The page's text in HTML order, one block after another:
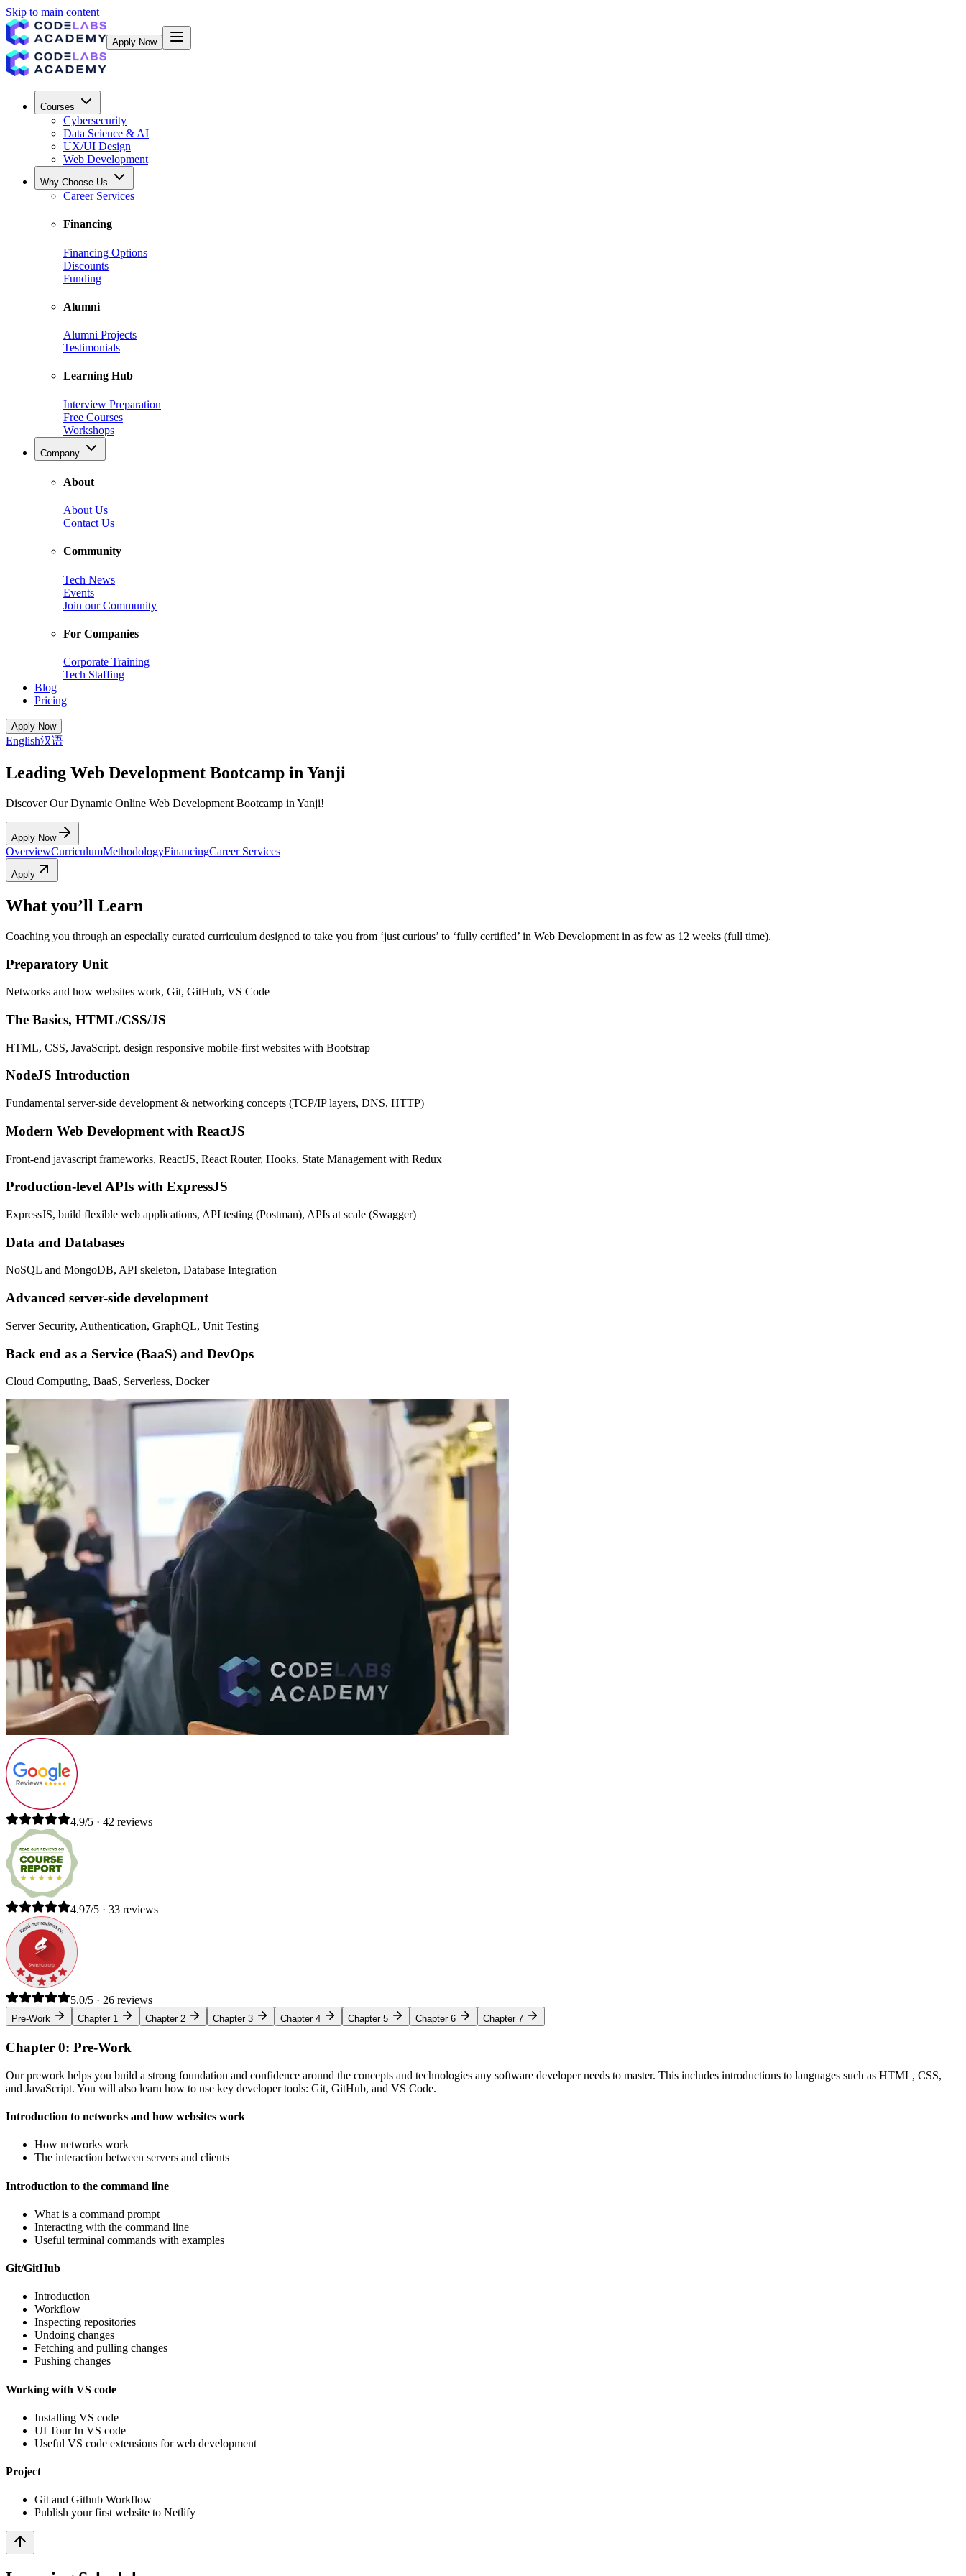
Skip to main content
Apply Now
Courses
Cybersecurity
Data Science & AI
UX/UI Design
Web Development
Why Choose Us
Career Services
Financing
Financing Options
Discounts
Funding
Alumni
Alumni Projects
Testimonials
Learning Hub
Interview Preparation
Free Courses
Workshops
Company
About
About Us
Contact Us
Community
Tech News
Events
Join our Community
For Companies
Corporate Training
Tech Staffing
Blog
Pricing
Apply Now
English汉语
Leading Web Development Bootcamp in Yanji
Discover Our Dynamic Online Web Development Bootcamp in Yanji!
Apply Now
OverviewCurriculumMethodologyFinancingCareer Services
Apply
What you’ll Learn
Coaching you through an especially curated curriculum designed to take you from ‘just curious’ to ‘fully certified’ in Web Development in as few as 12 weeks (full time).
Preparatory Unit
Networks and how websites work, Git, GitHub, VS Code
The Basics, HTML/CSS/JS
HTML, CSS, JavaScript, design responsive mobile-first websites with Bootstrap
NodeJS Introduction
Fundamental server-side development & networking concepts (TCP/IP layers, DNS, HTTP)
Modern Web Development with ReactJS
Front-end javascript frameworks, ReactJS, React Router, Hooks, State Management with Redux
Production-level APIs with ExpressJS
ExpressJS, build flexible web applications, API testing (Postman), APIs at scale (Swagger)
Data and Databases
NoSQL and MongoDB, API skeleton, Database Integration
Advanced server-side development
Server Security, Authentication, GraphQL, Unit Testing
Back end as a Service (BaaS) and DevOps
Cloud Computing, BaaS, Serverless, Docker
4.9/5 · 42 reviews
4.97/5 · 33 reviews
5.0/5 · 26 reviews
Pre-Work Chapter 1 Chapter 2 Chapter 3 Chapter 4 Chapter 5 Chapter 6 Chapter 7
Chapter 0: Pre-Work
Our prework helps you build a strong foundation and confidence around the concepts and technologies any software developer needs to master. This includes introductions to languages such as HTML, CSS,
and JavaScript. You will also learn how to use key developer tools: Git, GitHub, and VS Code.
Introduction to networks and how websites work
How networks work
The interaction between servers and clients
Introduction to the command line
What is a command prompt
Interacting with the command line
Useful terminal commands with examples
Git/GitHub
Introduction
Workflow
Inspecting repositories
Undoing changes
Fetching and pulling changes
Pushing changes
Working with VS code
Installing VS code
UI Tour In VS code
Useful VS code extensions for web development
Project
Git and Github Workflow
Publish your first website to Netlify